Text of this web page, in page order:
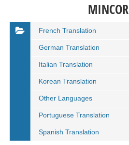
MINCOR
French Translation
German Translation
Italian Translation
Korean Translation
Other Languages
Portuguese Translation
Spanish Translation